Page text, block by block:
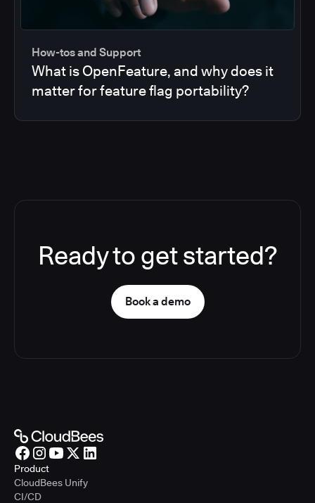
How-tos and Support
What is OpenFeature, and why does it
matter for feature flag portability?
Ready to get started?
Book a demo
Product
CloudBees Unify
CI/CD